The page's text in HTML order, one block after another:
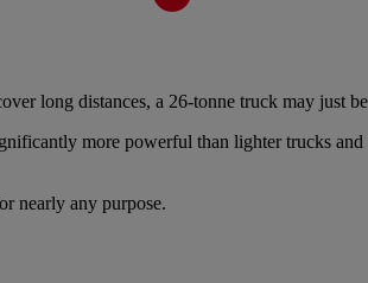
long distances, a 26-tonne truck may just
more powerful than lighter trucks
nearly any purpose.